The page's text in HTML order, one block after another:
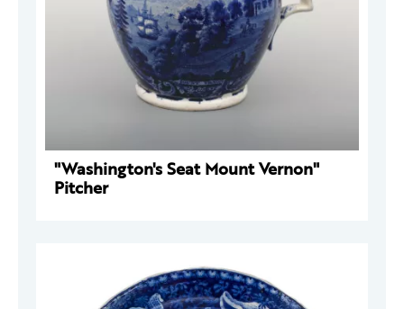
"Washington's Seat Mount Vernon"
Pitcher